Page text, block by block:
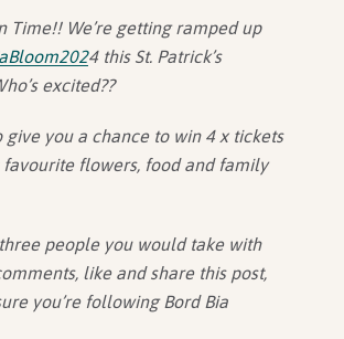
Time!! We’re getting ramped up
4 this St. Patrick’s
excited??
give you a chance to win 4 x tickets
favourite flowers, food and family
people you would take with
like and share this post,
you’re following Bord Bia